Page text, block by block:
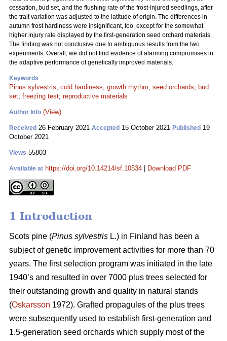
cessation, bud set, and the flushing rate of the frost-injured seedlings, after
the trait variation was adjusted to the latitude of origin. The differences in
autumn frost hardiness were insignificant, too, except for the somewhat
higher injury rate displayed by the first-generation seed orchard materials.
The finding was not conclusive due to ambiguous results from the two
experiments. Overall, we did not find evidence of alarming compromises in
the adaptive performance of genetically improved materials.
Keywords
Pinus sylvestris; cold hardiness; growth rhythm; seed orchards; bud
set; freezing test; reproductive materials
Author Info (View)
Received 26 February 2021 Accepted 15 October 2021 Published 19
October 2021
Views 55803
Available at https://doi.org/10.14214/sf.10534 Download PDF
1 Introduction
Scots pine (Pinus sylvestris L.) in Finland has been a
subject of genetic improvement activities for more than 70
years. The first selection program was initiated in the late
1940’s and resulted in over 7000 plus trees selected for
their outstanding growth and quality in natural stands
(Oskarsson 1972). Grafted propagules of the plus trees
were subsequently used to establish first-generation and
1.5-generation seed orchards which supply most of the